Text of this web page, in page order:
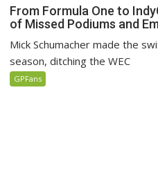
From Formula One to
of Missed Podiums and
Mick Schumacher made the
season, ditching the WEC
GPFans